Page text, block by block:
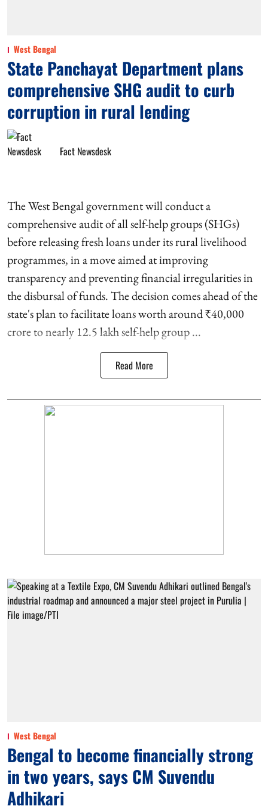
West Bengal
State Panchayat Department plans
comprehensive SHG audit to curb
corruption in rural lending
Fact Newsdesk
The West Bengal government will conduct a
comprehensive audit of all self-help groups (SHGs)
before releasing fresh loans under its rural livelihood
programmes, in a move aimed at improving
transparency and preventing financial irregularities in
the disbursal of funds. The decision comes ahead of the
state's plan to facilitate loans worth around ₹40,000
crore to nearly 12.5 lakh self-help group ...
Read More
West Bengal
Bengal to become financially strong
in two years, says CM Suvendu
Adhikari